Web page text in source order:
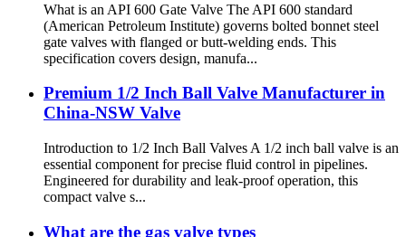
What is an API 600 Gate Valve The API 600 standard
(American Petroleum Institute) governs bolted bonnet steel
gate valves with flanged or butt-welding ends. This
specification covers design, manufa...
Premium 1/2 Inch Ball Valve Manufacturer in
China-NSW Valve
Introduction to 1/2 Inch Ball Valves A 1/2 inch ball valve is an
essential component for precise fluid control in pipelines.
Engineered for durability and leak-proof operation, this
compact valve s...
What are the gas valve types